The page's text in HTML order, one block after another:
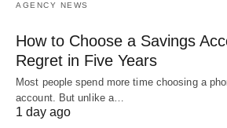
AGENCY NEWS
How to Choose a Savings
Regret in Five Years
Most people spend more time choosing a
account. But unlike a…
1 day ago